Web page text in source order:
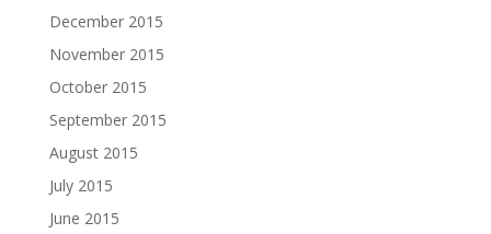
December 2015
November 2015
October 2015
September 2015
August 2015
July 2015
June 2015